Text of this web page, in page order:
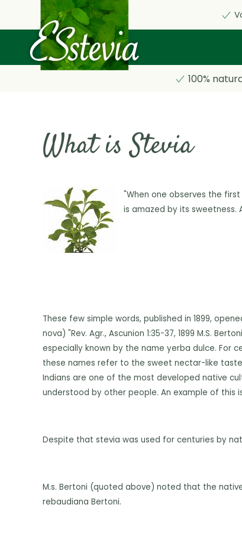
Skip
to
main
content
100%
What is Stevia
"When one observes the
is amazed by its sweetness.
These few simple words, published in 1899,
nova) "Rev. Agr., Ascunion 1:35-37, 1899 M.S.
especially known by the name yerba dulce. For
these names refer to the sweet nectar-like
Indians are one of the most developed native
understood by other people. An example of this
Despite that stevia was used for centuries by
M.s. Bertoni (quoted above) noted that the
rebaudiana Bertoni.